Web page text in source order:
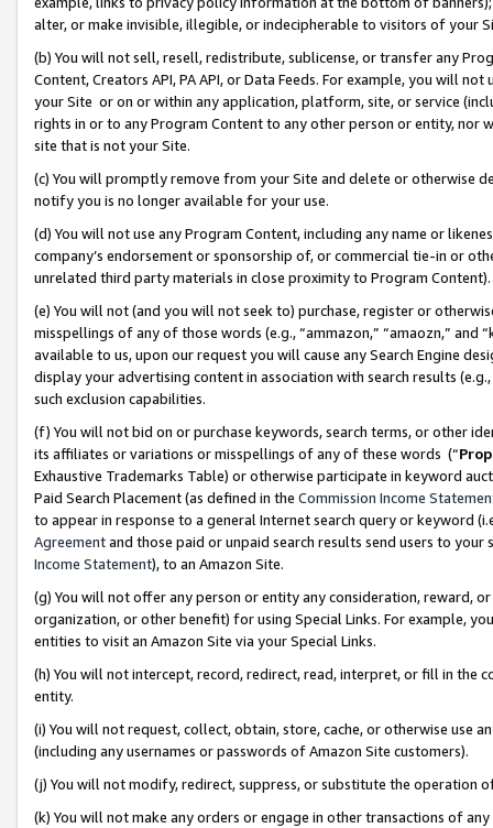
alter, or make invisible, illegible, or indecipherable to visitors of your
(b) You will not sell, resell, redistribute, sublicense, or transfer any
Content, Creators API, PA API, or Data Feeds. For example, you will
your Site or on or within any application, platform, site, or service
rights in or to any Program Content to any other person or entity, nor
site that is not your Site.
(c) You will promptly remove from your Site and delete or otherwise
notify you is no longer available for your use.
(d) You will not use any Program Content, including any name or
company’s endorsement or sponsorship of, or commercial tie-in or
unrelated third party materials in close proximity to Program Content).
(e) You will not (and you will not seek to) purchase, register or
misspellings of any of those words (e.g., “ammazon,” “amaozn,” and
available to us, upon our request you will cause any Search Engine
display your advertising content in association with search results
such exclusion capabilities.
(f) You will not bid on or purchase keywords, search terms, or other
its affiliates or variations or misspellings of any of these words (“
Exhaustive Trademarks Table) or otherwise participate in keyword
Paid Search Placement (as defined in the Commission Income
to appear in response to a general Internet search query or keyword
Agreementand those paid or unpaid search results send users to
Income Statement), to an Amazon Site.
(g) You will not offer any person or entity any consideration, reward,
organization, or other benefit) for using Special Links. For example,
entities to visit an Amazon Site via your Special Links.
(h) You will not intercept, record, redirect, read, interpret, or fill in
entity.
(i) You will not request, collect, obtain, store, cache, or otherwise use
(including any usernames or passwords of Amazon Site customers).
(j) You will not modify, redirect, suppress, or substitute the operation
(k) You will not make any orders or engage in other transactions of